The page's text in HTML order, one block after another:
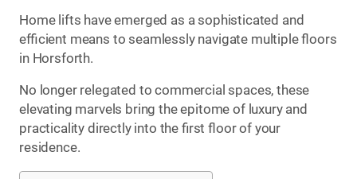
Home lifts have emerged as a sophisticated and
efficient means to seamlessly navigate multiple floors
in Horsforth.
No longer relegated to commercial spaces, these
elevating marvels bring the epitome of luxury and
practicality directly into the first floor of your
residence.